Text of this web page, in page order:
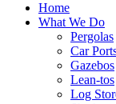
Home
What We Do
Pergolas
Car
Gazebos
Lean-tos
Log